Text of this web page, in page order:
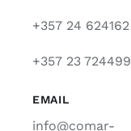
+357 24 624162
+357 23 724499
EMAIL
info@comar-